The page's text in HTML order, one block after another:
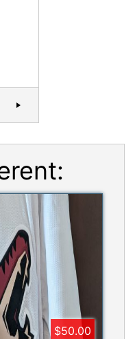
$50.00